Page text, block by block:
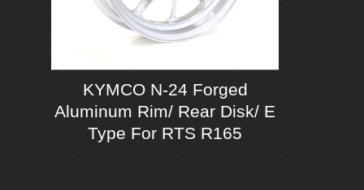
KYMCO N-24 Forged
Aluminum Rim/ Rear Disk/ E
Type For RTS R165